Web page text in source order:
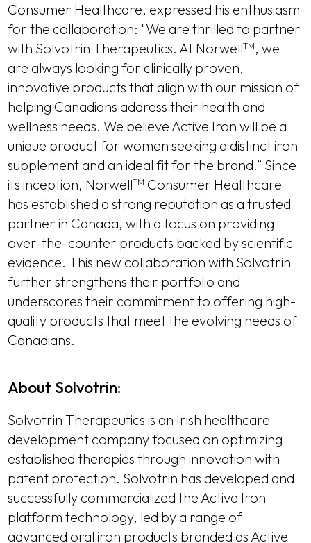
Consumer Healthcare, expressed his enthusiasm
for the collaboration: "We are thrilled to partner
with Solvotrin Therapeutics. At NorwellTM , we
are always looking for clinically proven,
innovative products that align with our mission of
helping Canadians address their health and
wellness needs. We believe Active Iron will be a
unique product for women seeking a distinct iron
supplement and an ideal fit for the brand.” Since
its inception, NorwellTM Consumer Healthcare
has established a strong reputation as a trusted
partner in Canada, with a focus on providing
over-the-counter products backed by scientific
evidence. This new collaboration with Solvotrin
further strengthens their portfolio and
underscores their commitment to offering high-
quality products that meet the evolving needs of
Canadians.
About Solvotrin:
Solvotrin Therapeutics is an Irish healthcare
development company focused on optimizing
established therapies through innovation with
patent protection. Solvotrin has developed and
successfully commercialized the Active Iron
platform technology, led by a range of
advanced oral iron products branded as Active